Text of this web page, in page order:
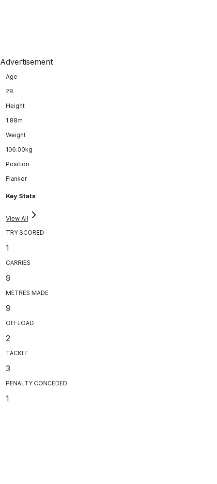
Advertisement
Age
28
Height
1.88m
Weight
106.00kg
Position
Flanker
Key Stats
View All
TRY SCORED
1
CARRIES
9
METRES MADE
9
OFFLOAD
2
TACKLE
3
PENALTY CONCEDED
1